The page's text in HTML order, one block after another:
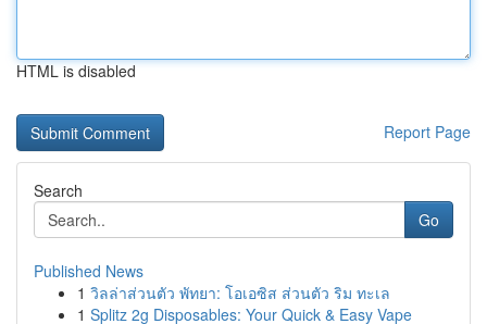
HTML is disabled
Report Page
Search
Go
Published News
1 วิลล่าส่วนตัว พัทยา: โอเอซิส ส่วนตัว ริม ทะเล
1 Splitz 2g Disposables: Your Quick & Easy Vape